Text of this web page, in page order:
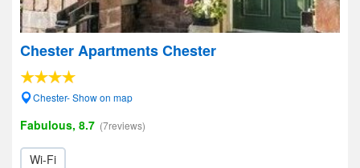
Chester Apartments Chester
Chester- Show on map
Fabulous, 8.7 (7reviews)
Wi-Fi